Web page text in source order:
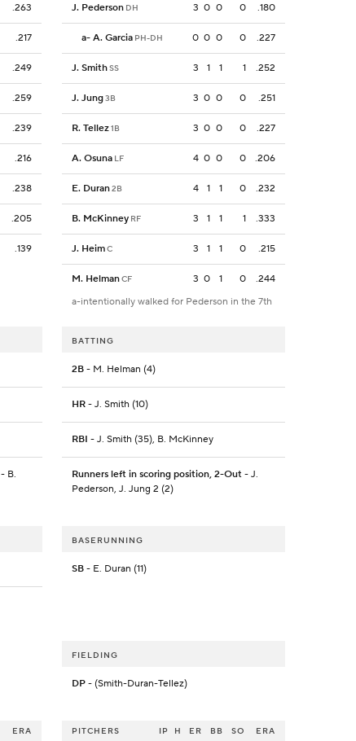
.263
.217
.249
.259
.239
.216
.238
.205
.139
J. Pederson DH 3 0 0 0 .180
a- A. Garcia PH-DH 0 0 0 0 .227
J. SmithSS 3 1 1 1 .252
J. Jung3B 3 0 0 0 .251
R. Tellez1B 3 0 0 0 .227
A. Osuna LF 4 0 0 0 .206
E. Duran2B 4 1 1 0 .232
B. McKinney RF 3 1 1 1 .333
J. HeimC 3 1 1 0 .215
M. HelmanCF 3 0 1 0
.244
a-intentionally walked for Pederson in the 7th
- B.
BATTING
2B- M. Helman (4)
HR- J. Smith (10)
RBI - J. Smith (35), B. McKinney
Runners left in scoring position, 2-Out- J.
Pederson, J. Jung 2 (2)
BASERUNNING
SB- E. Duran (11)
FIELDING
DP- (Smith-Duran-Tellez)
ERA PITCHERS IP H ER BB SO ERA